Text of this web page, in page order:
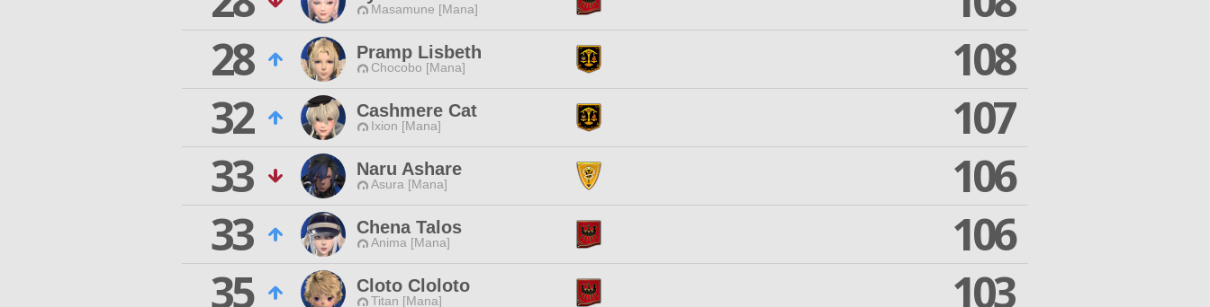
Masamune [Mana]
28
Pramp Lisbeth
Chocobo [Mana]
108
32
Cashmere Cat
Ixion [Mana]
107
33
Naru Ashare
Asura [Mana]
106
33
Chena Talos
Anima [Mana]
106
35
Cloto Cloloto
Titan [Mana]
103